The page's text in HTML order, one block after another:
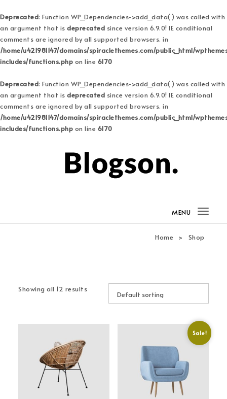
Deprecated: Function WP_Dependencies->add_data() was called with
an argument that is deprecated since version 6.9.0! IE conditional
comments are ignored by all supported browsers. in
/home/u421981147/domains/spiraclethemes.com/public_html/
includes/functions.php on line 6170
Deprecated: Function WP_Dependencies->add_data() was called with
an argument that is deprecated since version 6.9.0! IE conditional
comments are ignored by all supported browsers. in
/home/u421981147/domains/spiraclethemes.com/public_html/
includes/functions.php on line 6170
MENU
Home Shop
Showing all 12 results
Sale!